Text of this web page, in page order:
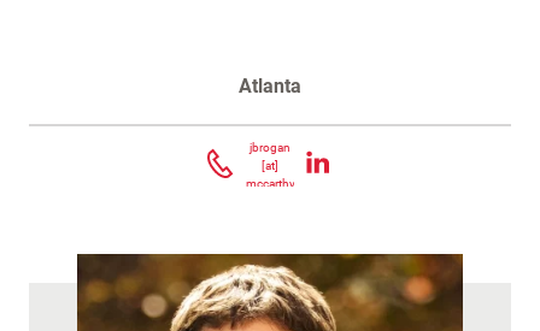
Atlanta
jbrogan
[at]
mccarthy.com